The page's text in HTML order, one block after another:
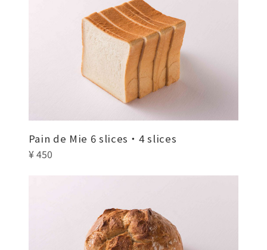
Pain de Mie 6 slices・4 slices
¥ 450